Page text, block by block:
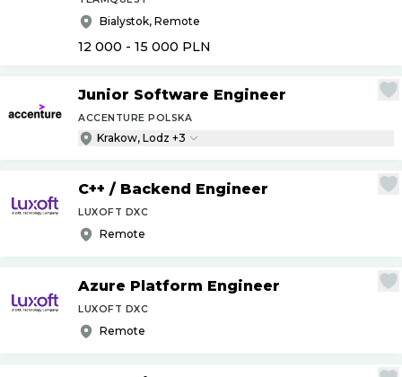
Bialystok, Remote
12 000 - 15 000 PLN
Junior Software Engineer
ACCENTURE POLSKA
Krakow, Lodz +3
C++ / Backend Engineer
LUXOFT DXC
Remote
Azure Platform Engineer
LUXOFT DXC
Remote